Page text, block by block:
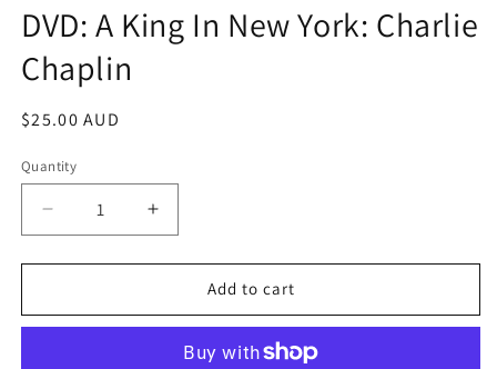
1
in
modal
DVD: A King In New York: Charlie
Chaplin
Regular
$25.00 AUD
Quantity
Decrease
quantity
for
A
Increase
quantity
for
A
Add to cart